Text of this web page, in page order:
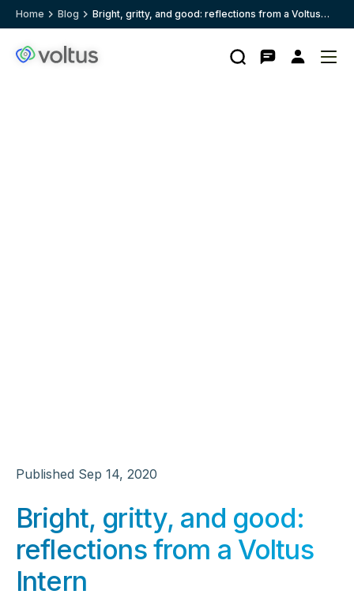
Home Blog
Bright, gritty, and good: reflections from a Voltus
Intern
SearchContact
My
Published Sep 14, 2020
Bright, gritty, and good:
reflections from a Voltus
Intern